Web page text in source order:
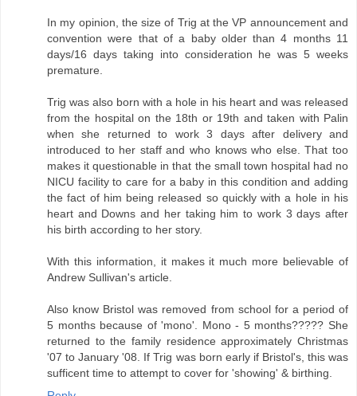
In my opinion, the size of Trig at the VP announcement and
convention were that of a baby older than 4 months 11
days/16 days taking into consideration he was 5 weeks
premature.
Trig was also born with a hole in his heart and was released
from the hospital on the 18th or 19th and taken with Palin
when she returned to work 3 days after delivery and
introduced to her staff and who knows who else. That too
makes it questionable in that the small town hospital had no
NICU facility to care for a baby in this condition and adding
the fact of him being released so quickly with a hole in his
heart and Downs and her taking him to work 3 days after
his birth according to her story.
With this information, it makes it much more believable of
Andrew Sullivan's article.
Also know Bristol was removed from school for a period of
5 months because of 'mono'. Mono - 5 months????? She
returned to the family residence approximately Christmas
'07 to January '08. If Trig was born early if Bristol's, this was
sufficent time to attempt to cover for 'showing' & birthing.